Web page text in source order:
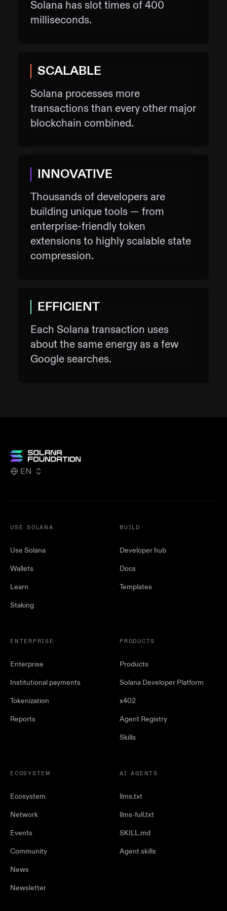
Solana has slot times of 400
milliseconds.
SCALABLE
Solana processes more
transactions than every other major
blockchain combined.
INNOVATIVE
Thousands of developers are
building unique tools — from
enterprise-friendly token
extensions to highly scalable state
compression.
EFFICIENT
Each Solana transaction uses
about the same energy as a few
Google searches.
EN
USE SOLANA
Use Solana
Wallets
Learn
Staking
BUILD
Developer hub
Docs
Templates
ENTERPRISE
Enterprise
Institutional payments
Tokenization
Reports
PRODUCTS
Products
Solana Developer Platform
x402
Agent Registry
Skills
ECOSYSTEM
Ecosystem
Network
Events
Community
News
Newsletter
AI AGENTS
llms.txt
llms-full.txt
SKILL.md
Agent skills